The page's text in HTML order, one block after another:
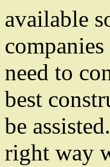
available
need to
best
be
right way